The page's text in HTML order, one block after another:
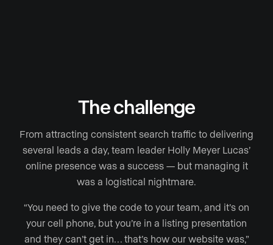
The challenge
From attracting consistent search traffic to delivering
several leads a day, team leader Holly Meyer Lucas’
online presence was a success — but managing it
was a logistical nightmare.
“You need to give the code to your team, and it’s on
your cell phone, but you’re in a listing presentation
and they can’t get in… that’s how our website was,”